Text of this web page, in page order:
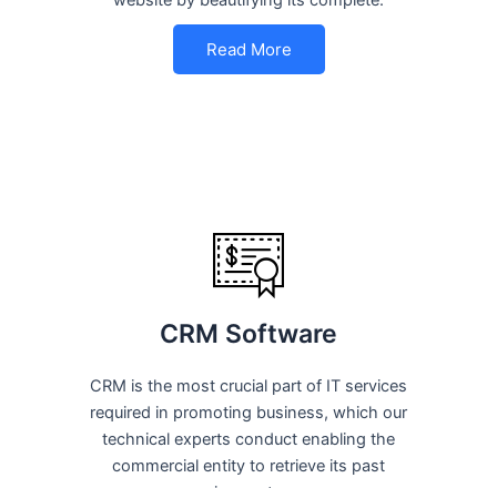
Read More
CRM Software
CRM is the most crucial part of IT services
required in promoting business, which our
technical experts conduct enabling the
commercial entity to retrieve its past